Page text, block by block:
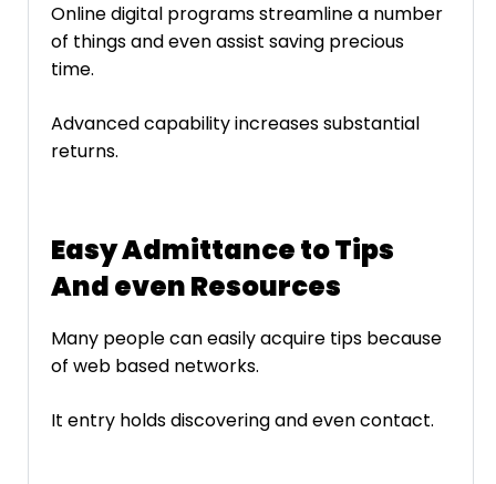
Online digital programs streamline a number
of things and even assist saving precious
time.
Advanced capability increases substantial
returns.
Easy Admittance to Tips
And even Resources
Many people can easily acquire tips because
of web based networks.
It entry holds discovering and even contact.